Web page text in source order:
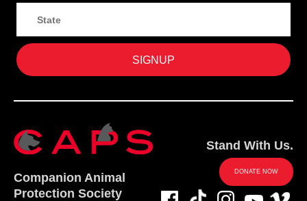
Companion Animal
Protection Society
Stand With Us.
DONATE NOW